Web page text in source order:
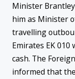
Minister
him as Minister
travelling
Emirates EK
cash. The
informed that